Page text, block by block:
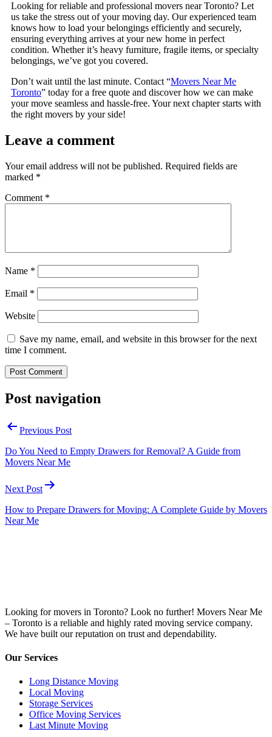
Looking for reliable and professional movers near Toronto? Let
us take the stress out of your moving day. Our experienced team
knows how to load your belongings efficiently and securely,
ensuring everything arrives at your new home in perfect
condition. Whether it’s heavy furniture, fragile items, or specialty
belongings, we’ve got you covered.
Don’t wait until the last minute. Contact “Movers Near Me
Toronto” today for a free quote and discover how we can make
your move seamless and hassle-free. Your next chapter starts with
the right movers by your side!
Leave a comment
Your email address will not be published. Required fields are
marked *
Comment *
Name *
Email *
Website
Save my name, email, and website in this browser for the next
time I comment.
Post navigation
Previous Post
Do You Need to Empty Drawers for Removal? A Guide from
Movers Near Me
Next Post
How to Prepare Drawers for Moving: A Complete Guide by Movers
Near Me
Looking for movers in Toronto? Look no further! Movers Near Me
– Toronto is a reliable and highly rated moving service company.
We have built our reputation on trust and dependability.
Our Services
Long Distance Moving
Local Moving
Storage Services
Office Moving Services
Last Minute Moving